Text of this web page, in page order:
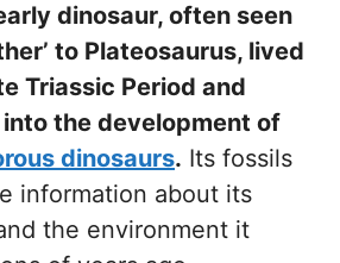
dinosaur, often seen
to Plateosaurus, lived
Triassic Period and
the development of
dinosaurs. Its fossils
information about its
the environment it